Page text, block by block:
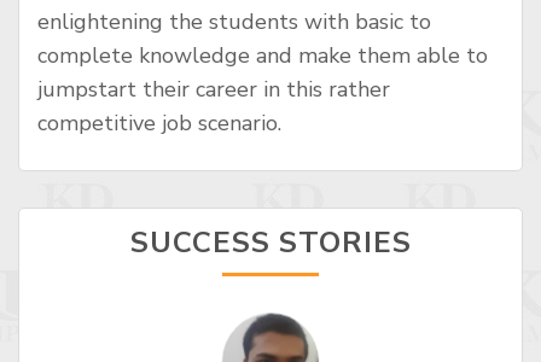
enlightening the students with basic to
complete knowledge and make them able to
jumpstart their career in this rather
competitive job scenario.
SUCCESS STORIES